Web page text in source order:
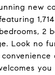
new
2
Look no
you